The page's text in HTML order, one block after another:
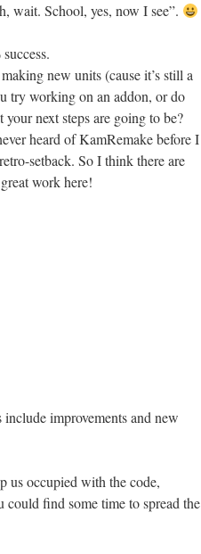
wait. School, yes, now I see”.
new units (cause it’s still a
try working on an addon, or do
next steps are going to be?
heard of KamRemake before I
setback. So I think there are
work here!
improvements and new
us occupied with the code,
find some time to spread the